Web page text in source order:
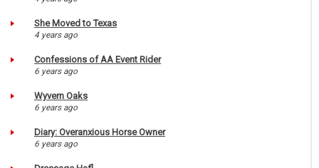
She Moved to Texas
4 years ago
Confessions of AA Event Rider
6 years ago
Wyvern Oaks
6 years ago
Diary: Overanxious Horse Owner
6 years ago